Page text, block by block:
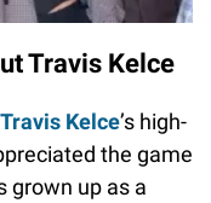
Travis Kelce
Travis Kelce’s high-
the game
grown up as a